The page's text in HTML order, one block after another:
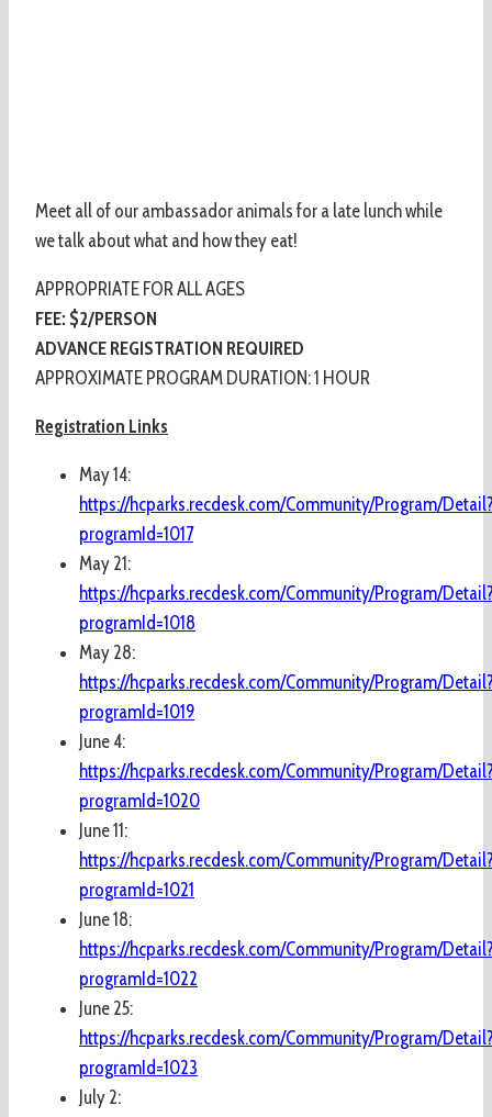
Meet all of our ambassador animals for a late lunch while
we talk about what and how they eat!
APPROPRIATE FOR ALL AGES
FEE: $2/PERSON
ADVANCE REGISTRATION REQUIRED
APPROXIMATE PROGRAM DURATION: 1 HOUR
Registration Links
May 14:
https://hcparks.recdesk.com/Community/Program/
programId=1017
May 21:
https://hcparks.recdesk.com/Community/Program/
programId=1018
May 28:
https://hcparks.recdesk.com/Community/Program/
programId=1019
June 4:
https://hcparks.recdesk.com/Community/Program/
programId=1020
June 11:
https://hcparks.recdesk.com/Community/Program/
programId=1021
June 18:
https://hcparks.recdesk.com/Community/Program/
programId=1022
June 25:
https://hcparks.recdesk.com/Community/Program/
programId=1023
July 2: